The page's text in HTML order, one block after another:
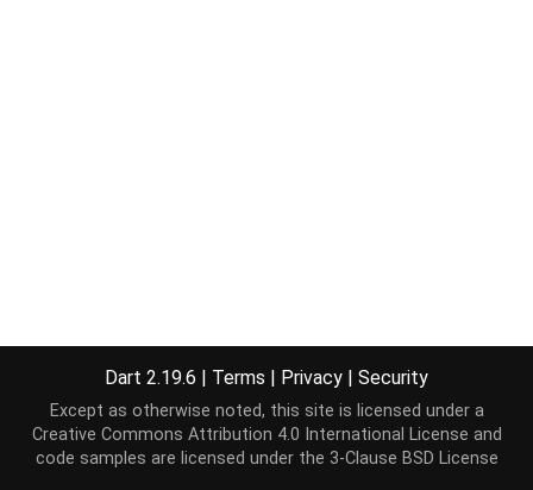
Dart 2.19.6 | Terms | Privacy | Security
Except as otherwise noted, this site is licensed under a
Creative Commons Attribution 4.0 International License and
code samples are licensed under the 3-Clause BSD License